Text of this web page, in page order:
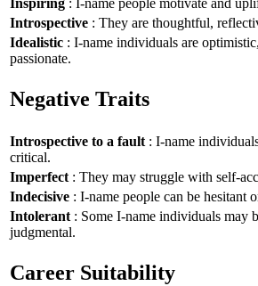
Introspective : They are thoughtful,
Idealistic : I-name individuals are
passionate.
Negative Traits
Introspective to a fault : I-name
critical.
Imperfect : They may struggle with self-
Indecisive : I-name people can be hesitant
Intolerant : Some I-name individuals may
judgmental.
Career Suitability